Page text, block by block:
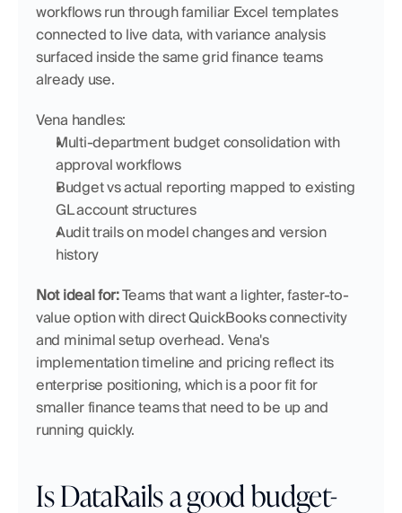
workflows run through familiar Excel templates
connected to live data, with variance analysis
surfaced inside the same grid finance teams
already use.
Vena handles:
Multi-department budget consolidation with
approval workflows
Budget vs actual reporting mapped to existing
GL account structures
Audit trails on model changes and version
history
Not ideal for: Teams that want a lighter, faster-to-
value option with direct QuickBooks connectivity
and minimal setup overhead. Vena's
implementation timeline and pricing reflect its
enterprise positioning, which is a poor fit for
smaller finance teams that need to be up and
running quickly.
Is DataRails a good budget-